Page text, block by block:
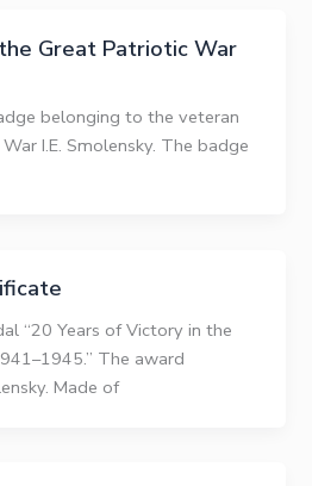
Great Patriotic War
belonging to the veteran
I.E. Smolensky. The badge
“20 Years of Victory in the
The award
Made of